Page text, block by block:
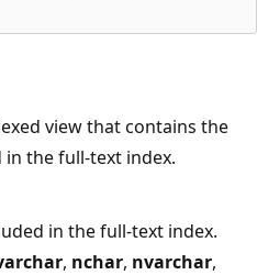
view that contains the
the full-text index.
in the full-text index.
, nchar, nvarchar,